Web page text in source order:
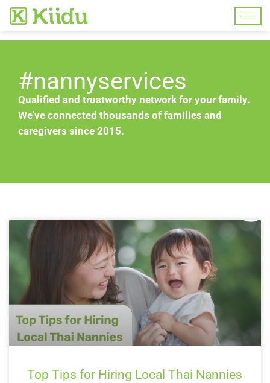
#nannyservices
Qualified and trustworthy network for your family.
We’ve connected thousands of families and
caregivers since 2015.
Top Tips for Hiring Local Thai Nannies